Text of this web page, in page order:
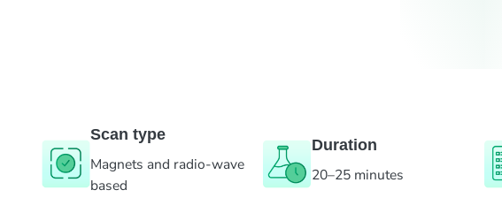
Scan type
Magnets and radio-wave
based
Duration
20–25 minutes